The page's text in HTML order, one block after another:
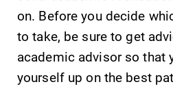
grades are due?
Our academic
calendar has all
of the important
events for this
on. Before you decide
to take, be sure to get
academic advisor so that
yourself up on the best